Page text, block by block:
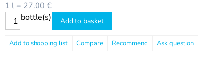
1 l = 27.00 €
bottle(s)
Add to basket
Compare Recommend Ask question